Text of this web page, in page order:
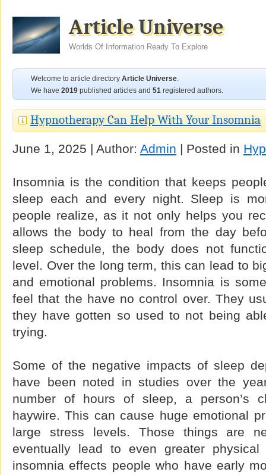
Article Universe
Worlds Of Information Ready To Explore
Welcome to article directory Article Universe.
We have 2019 published articles and 51 registered authors.
Hypnotherapy Can Help With Your Insomnia
June 1, 2025 | Author: Admin | Posted in
Insomnia is the condition that keeps
sleep each and every night. Sleep is
people realize, as it not only helps you
allows the body to heal from the day
sleep schedule, the body does not
level. Over the long term, this can lead to
and emotional problems. Insomnia is
feel that the have no control over. They
they have gotten so used to not being
trying.
Some of the negative impacts of sleep
have been noted in studies over the
number of hours of sleep, a person’s
haywire. This can cause huge emotional
large stress levels. Those things are
eventually lead to even greater physical
insomnia effects people who have early